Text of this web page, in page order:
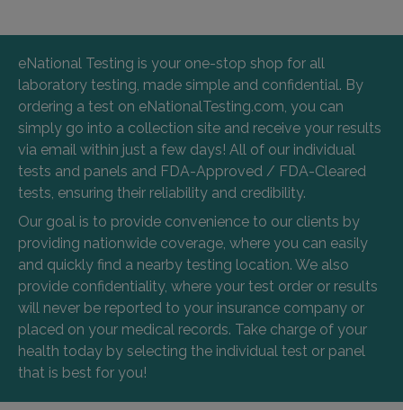
eNational Testing is your one-stop shop for all
laboratory testing, made simple and confidential. By
ordering a test on eNationalTesting.com, you can
simply go into a collection site and receive your results
via email within just a few days! All of our individual
tests and panels and FDA-Approved / FDA-Cleared
tests, ensuring their reliability and credibility.
Our goal is to provide convenience to our clients by
providing nationwide coverage, where you can easily
and quickly find a nearby testing location. We also
provide confidentiality, where your test order or results
will never be reported to your insurance company or
placed on your medical records. Take charge of your
health today by selecting the individual test or panel
that is best for you!